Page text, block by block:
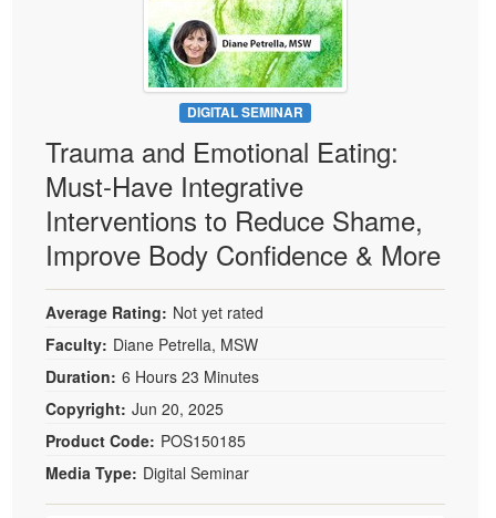
DIGITAL SEMINAR
Trauma and Emotional Eating:
Must-Have Integrative
Interventions to Reduce Shame,
Improve Body Confidence & More
Average Rating: Not yet rated
Faculty: Diane Petrella, MSW
Duration: 6 Hours 23 Minutes
Copyright: Jun 20, 2025
Product Code: POS150185
Media Type: Digital Seminar